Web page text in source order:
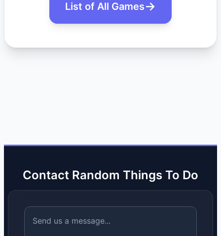
List of All Games
Contact Random Things To Do